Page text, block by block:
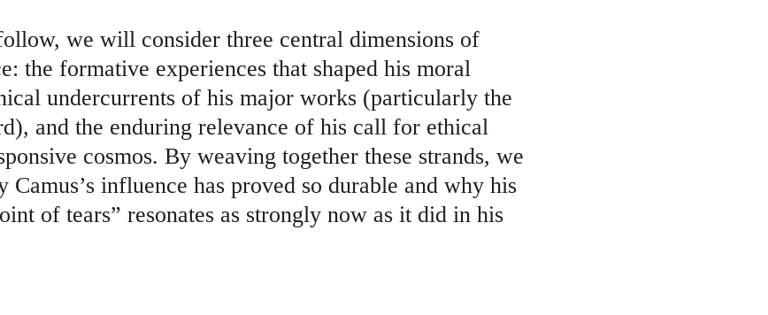
we will consider three central dimensions of
the formative experiences that shaped his moral
undercurrents of his major works (particularly the
and the enduring relevance of his call for ethical
cosmos. By weaving together these strands, we
Camus’s influence has proved so durable and why his
of tears” resonates as strongly now as it did in his